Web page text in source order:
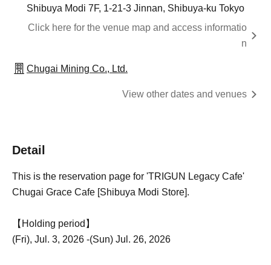
Shibuya Modi 7F, 1-21-3 Jinnan, Shibuya-ku Tokyo
Click here for the venue map and access informatio
n
Chugai Mining Co., Ltd.
View other dates and venues
Detail
This is the reservation page for 'TRIGUN Legacy Cafe'
Chugai Grace Cafe [Shibuya Modi Store].
【Holding period】
(Fri), Jul. 3, 2026 -(Sun) Jul. 26, 2026